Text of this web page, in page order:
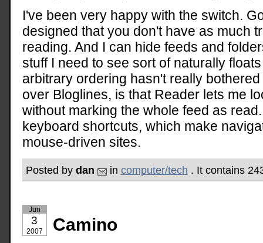
I've been very happy with the switch.
designed that you don't have as much
reading. And I can hide feeds and
stuff I need to see sort of naturally
arbitrary ordering hasn't really
over Bloglines, is that Reader lets me
without marking the whole feed as
keyboard shortcuts, which make
mouse-driven sites.
Posted by dan in computer/tech . It contains
Jun
3
2007 Camino